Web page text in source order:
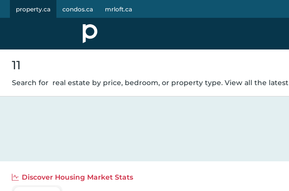
property.ca condos.ca mrloft.ca
11
Search for real estate by price, bedroom, or property type. View all the latest
Discover Housing Market Stats